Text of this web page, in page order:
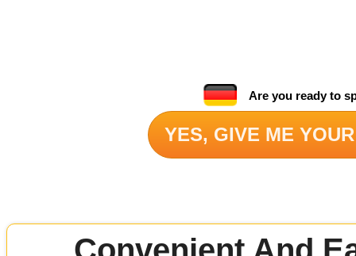
Are you ready to
YES, GIVE ME